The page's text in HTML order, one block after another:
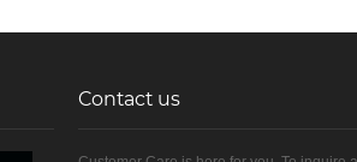
Contact us